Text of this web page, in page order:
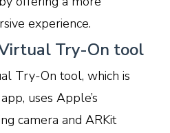
experience.
Try-On tool
Try-On tool, which is
uses Apple’s
camera and ARKit